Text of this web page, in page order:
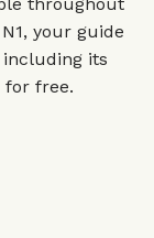
your guide
including its
for free.